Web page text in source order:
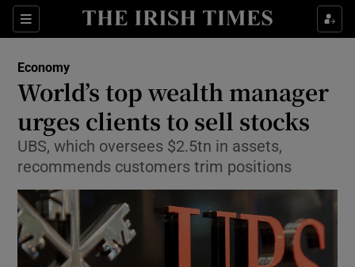
Sections
Show Food sub sections
Show Life & Style sub sections
Show Environment sub sections
Show Technology sub sections
Show Science sub sections
Economy
World’s top wealth manager
urges clients to sell stocks
UBS, which oversees $2.5tn in assets,
recommends customers trim positions